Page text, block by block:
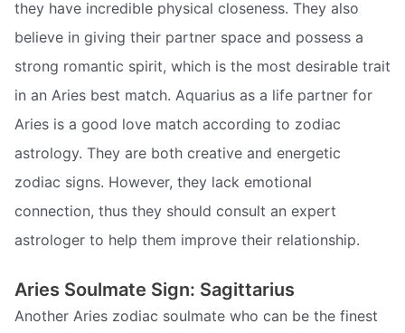
they have incredible physical closeness. They also
believe in giving their partner space and possess a
strong romantic spirit, which is the most desirable trait
in an Aries best match. Aquarius as a life partner for
Aries is a good love match according to zodiac
astrology. They are both creative and energetic
zodiac signs. However, they lack emotional
connection, thus they should consult an expert
astrologer to help them improve their relationship.
Aries Soulmate Sign: Sagittarius
Another Aries zodiac soulmate who can be the finest